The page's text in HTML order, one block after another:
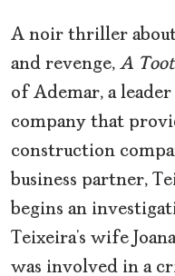
A noir thriller
and revenge, A
of Ademar, a
company that
construction
business partner,
begins an
Teixeira’s wife
was involved in a